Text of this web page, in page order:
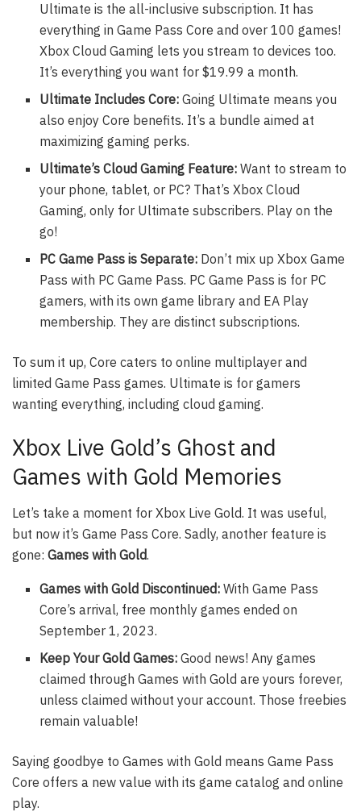
Ultimate is the all-inclusive subscription. It has
everything in Game Pass Core and over 100 games!
Xbox Cloud Gaming lets you stream to devices too.
It’s everything you want for $19.99 a month.
Ultimate Includes Core: Going Ultimate means you
also enjoy Core benefits. It’s a bundle aimed at
maximizing gaming perks.
Ultimate’s Cloud Gaming Feature: Want to stream to
your phone, tablet, or PC? That’s Xbox Cloud
Gaming, only for Ultimate subscribers. Play on the
go!
PC Game Pass is Separate: Don’t mix up Xbox Game
Pass with PC Game Pass. PC Game Pass is for PC
gamers, with its own game library and EA Play
membership. They are distinct subscriptions.
To sum it up, Core caters to online multiplayer and
limited Game Pass games. Ultimate is for gamers
wanting everything, including cloud gaming.
Xbox Live Gold’s Ghost and
Games with Gold Memories
Let’s take a moment for Xbox Live Gold. It was useful,
but now it’s Game Pass Core. Sadly, another feature is
gone: Games with Gold.
Games with Gold Discontinued: With Game Pass
Core’s arrival, free monthly games ended on
September 1, 2023.
Keep Your Gold Games: Good news! Any games
claimed through Games with Gold are yours forever,
unless claimed without your account. Those freebies
remain valuable!
Saying goodbye to Games with Gold means Game Pass
Core offers a new value with its game catalog and online
play.